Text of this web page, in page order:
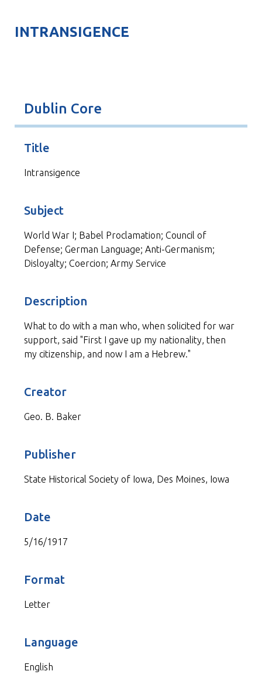
INTRANSIGENCE
Dublin Core
Title
Intransigence
Subject
World War I; Babel Proclamation; Council of
Defense; German Language; Anti-Germanism;
Disloyalty; Coercion; Army Service
Description
What to do with a man who, when solicited for war
support, said "First I gave up my nationality, then
my citizenship, and now I am a Hebrew."
Creator
Geo. B. Baker
Publisher
State Historical Society of Iowa, Des Moines, Iowa
Date
5/16/1917
Format
Letter
Language
English